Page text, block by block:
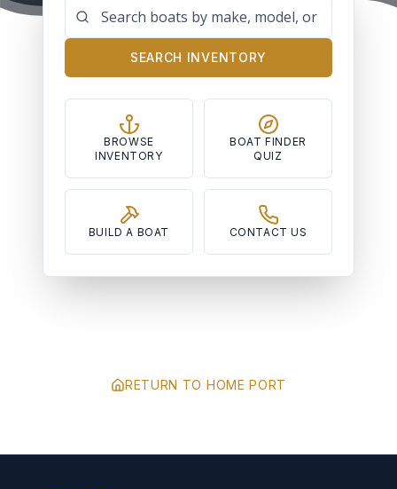
SEARCH INVENTORY
BROWSE
INVENTORY
BOAT FINDER
QUIZ
BUILD A BOAT CONTACT US
RETURN TO HOME PORT